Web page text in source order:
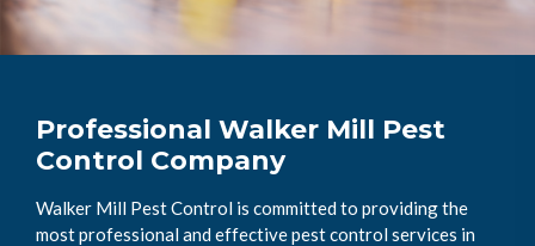
Professional Walker Mill Pest
Control Company
Walker Mill Pest Control is committed to providing the
most professional and effective pest control services in